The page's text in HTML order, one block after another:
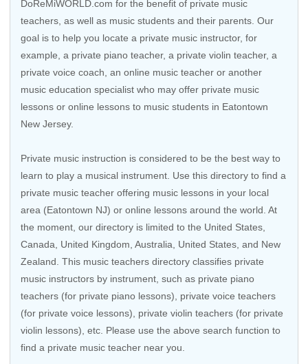
DoReMiWORLD.com for the benefit of private music
teachers, as well as music students and their parents. Our
goal is to help you locate a private music instructor, for
example, a private piano teacher, a private violin teacher, a
private voice coach, an online music teacher or another
music education specialist who may offer private music
lessons or online lessons to music students in Eatontown
New Jersey.
Private music instruction is considered to be the best way to
learn to play a musical instrument. Use this directory to find a
private music teacher offering music lessons in your local
area (Eatontown NJ) or online lessons around the world. At
the moment, our directory is limited to the United States
Canada
United Kingdom Australia United States , and New
Zealand . This music teachers directory classifies private
music instructors by instrument, such as private piano
teachers (for private piano lessons), private voice teachers
(for private voice lessons), private violin teachers (for private
violin lessons), etc. Please use the above search function to
find a private music teacher near you.